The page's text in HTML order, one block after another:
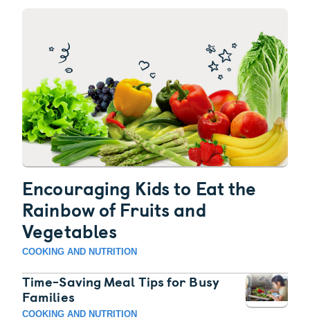
Encouraging Kids to Eat the
Rainbow of Fruits and
Vegetables
COOKING AND NUTRITION
Time-Saving Meal Tips for Busy
Families
COOKING AND NUTRITION